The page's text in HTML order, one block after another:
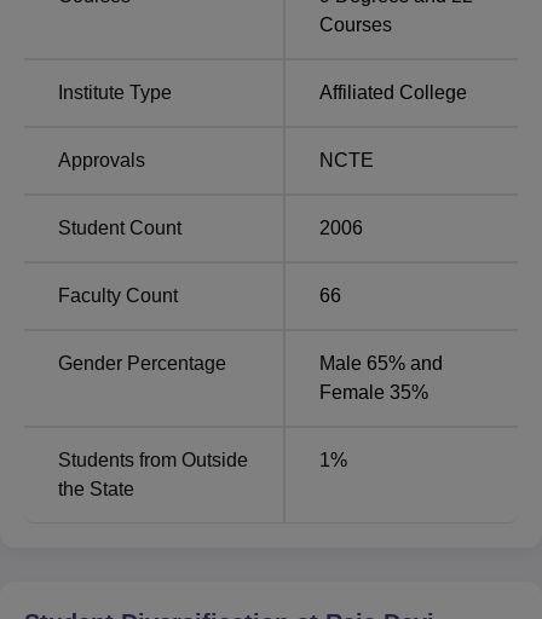
M.Sc in Zoology
D.El.Ed course.
Course
B.Com
B.Sc
120
B.Ed 100
Courses
Institute Type Affiliated College
Approvals NCTE
Student Count 2006
Faculty Count 66
Gender Percentage
Male 65% and
Female 35%
Students from Outside
the State
1%